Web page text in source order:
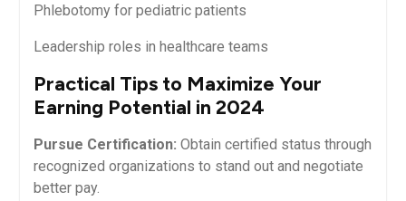
Phlebotomy for pediatric ‌patients
Leadership roles in healthcare ⁣teams
Practical Tips⁣ to Maximize Your
‌Earning Potential in 2024
Pursue‍ Certification: Obtain certified status through
⁣recognized organizations to stand out and negotiate
better pay.